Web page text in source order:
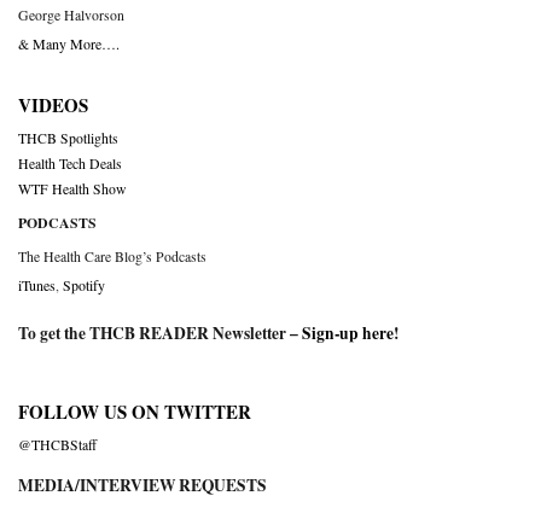
George Halvorson
& Many More….
VIDEOS
THCB Spotlights
Health Tech Deals
WTF Health Show
PODCASTS
The Health Care Blog’s Podcasts
iTunes Spotify
To get the THCB READER Newsletter –Sign-up here!
FOLLOW US ON TWITTER
@THCBStaff
MEDIA/INTERVIEW REQUESTS